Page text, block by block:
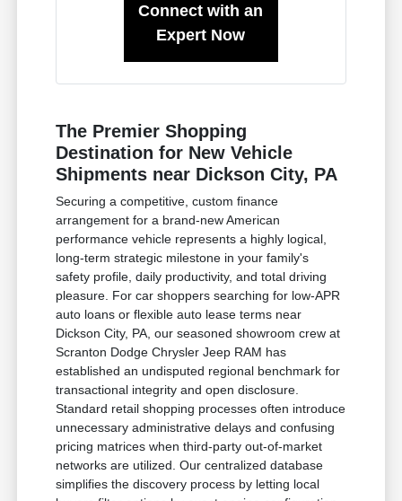
Connect with an
Expert Now
The Premier Shopping
Destination for New Vehicle
Shipments near Dickson City, PA
Securing a competitive, custom finance
arrangement for a brand-new American
performance vehicle represents a highly logical,
long-term strategic milestone in your family's
safety profile, daily productivity, and total driving
pleasure. For car shoppers searching for low-APR
auto loans or flexible auto lease terms near
Dickson City, PA, our seasoned showroom crew at
Scranton Dodge Chrysler Jeep RAM has
established an undisputed regional benchmark for
transactional integrity and open disclosure.
Standard retail shopping processes often introduce
unnecessary administrative delays and confusing
pricing matrices when third-party out-of-market
networks are utilized. Our centralized database
simplifies the discovery process by letting local